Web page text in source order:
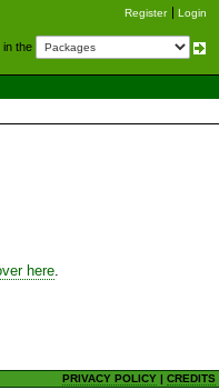
Register Login
in the
here
PRIVACY POLICY |CREDITS